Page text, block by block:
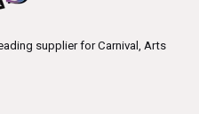
supplier for Carnival, Arts